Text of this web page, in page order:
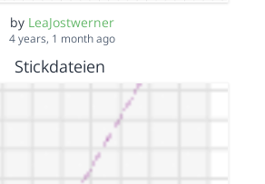
by LeaJostwerner
4 years, 1 month ago
Stickdateien